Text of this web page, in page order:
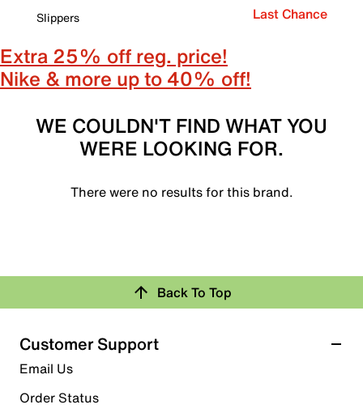
Slippers
Last Chance
Extra 25% off reg. price!
Nike & more up to 40% off!
WE COULDN'T FIND WHAT YOU
WERE LOOKING FOR.
There were no results for this brand.
Back To Top
Customer Support
Email Us
Order Status